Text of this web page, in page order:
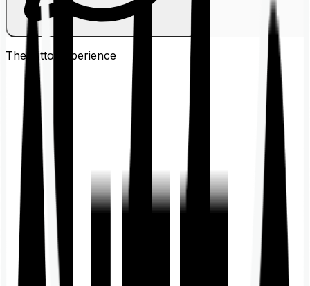
The Ditto Experience